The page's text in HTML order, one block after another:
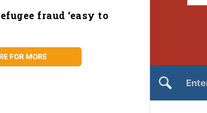
fraud ‘easy to
FOR MORE